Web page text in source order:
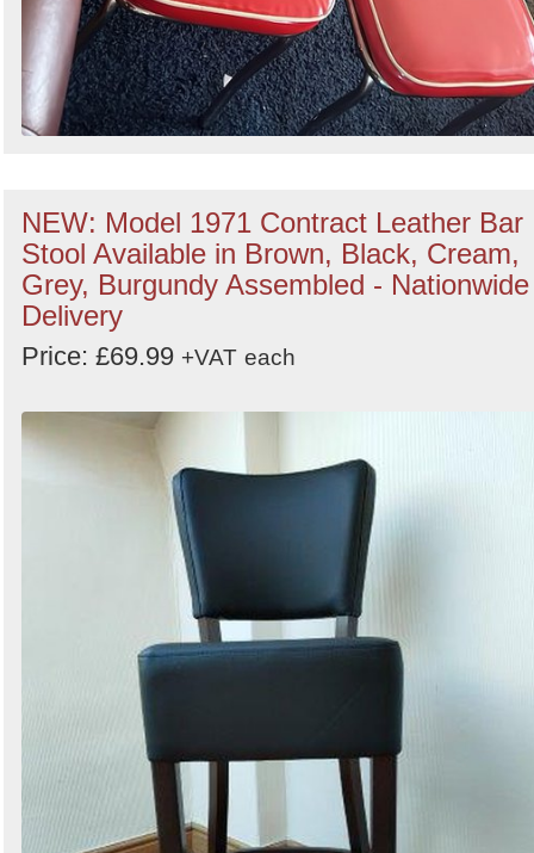
NEW: Model 1971 Contract Leather Bar
Stool Available in Brown, Black, Cream,
Grey, Burgundy Assembled - Nationwide
Delivery
Price: £69.99 +VAT each